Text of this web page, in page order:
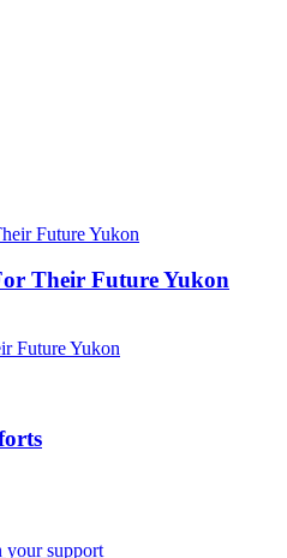
Their Future Yukon
Future Yukon